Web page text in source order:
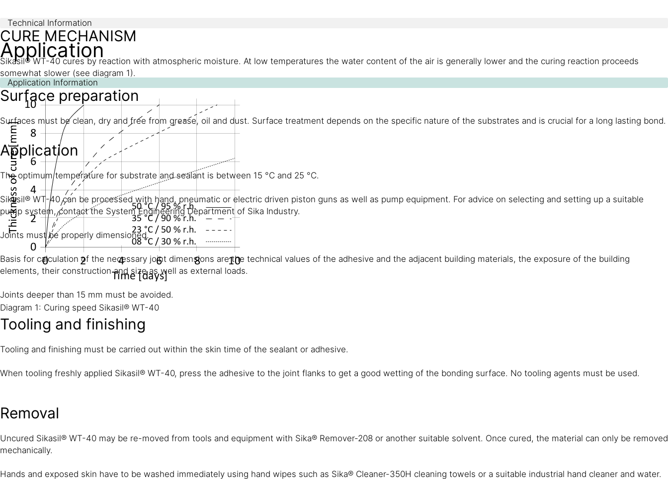
Technical Information
CURE MECHANISM
Sikasil® WT-40 cures by reaction with atmospheric moisture. At low temperatures the water content of the air is generally lower and the curing reaction proceeds
somewhat slower (see diagram 1).
Diagram 1: Curing speed Sikasil® WT-40
Application
Application Information
Surface preparation
Surfaces must be clean, dry and free from grease, oil and dust. Surface treatment depends on the specific nature of the substrates and is crucial for a long lasting bond.
Application
The optimum temperature for substrate and sealant is between 15 °C and 25 °C.
Sikasil® WT-40 can be processed with hand, pneumatic or electric driven piston guns as well as pump equipment. For advice on selecting and setting up a suitable
pump system, contact the System Engineering Department of Sika Industry.
Joints must be properly dimensioned.
Basis for calculation of the necessary joint dimensions are the technical values of the adhesive and the adjacent building materials, the exposure of the building
elements, their construction and size as well as external loads.
Joints deeper than 15 mm must be avoided.
Tooling and finishing
Tooling and finishing must be carried out within the skin time of the sealant or adhesive.
When tooling freshly applied Sikasil® WT-40, press the adhesive to the joint flanks to get a good wetting of the bonding surface. No tooling agents must be used.
Removal
Uncured Sikasil® WT-40 may be re-moved from tools and equipment with Sika® Remover-208 or another suitable solvent. Once cured, the material can only be removed
mechanically.
Hands and exposed skin have to be washed immediately using hand wipes such as Sika® Cleaner-350H cleaning towels or a suitable industrial hand cleaner and water.